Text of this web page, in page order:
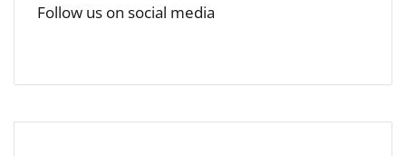
Follow us on social media